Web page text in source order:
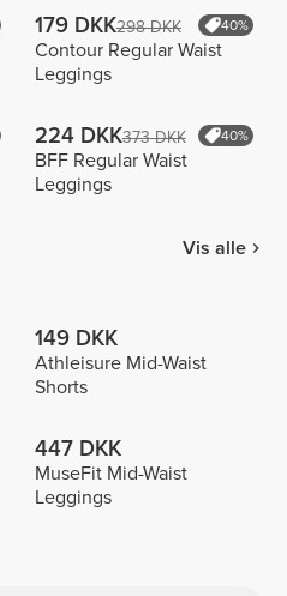
179 DKK298 DKK 40%
Contour Regular Waist
Leggings
224 DKK373 DKK 40%
BFF Regular Waist
Leggings
Vis alle
149 DKK
Athleisure Mid-Waist
Shorts
447 DKK
MuseFit Mid-Waist
Leggings